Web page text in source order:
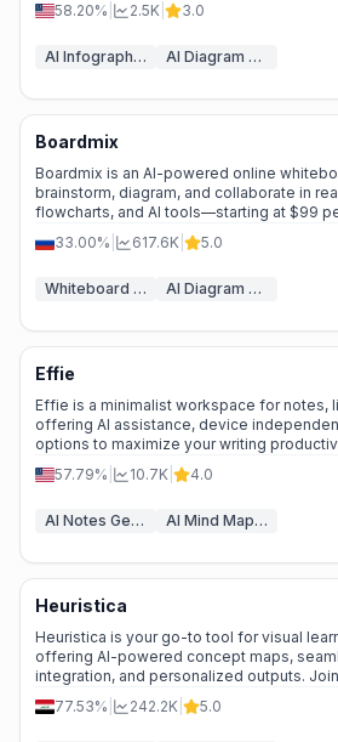
58.20%
2.5K 3.0
AI Infographic Generator AI Diagram Generator
⭐Medium Scale
Boardmix
Boardmix is an AI-powered online
brainstorm, diagram, and collaborate in
flowcharts, and AI tools—starting at $99
33.00%
617.6K 5.0
Whiteboard AI AI Diagram Generator
🌱Emerging Tool
Effie
Effie is a minimalist workspace for notes,
offering AI assistance, device
options to maximize your writing
57.79%
10.7K 4.0
AI Notes Generator AI Mind Mapping
🔥Explosive Growth
Heuristica
Heuristica is your go-to tool for visual
offering AI-powered concept maps,
integration, and personalized outputs.
transform the way you explore ideas.
77.53% 242.2K 5.0